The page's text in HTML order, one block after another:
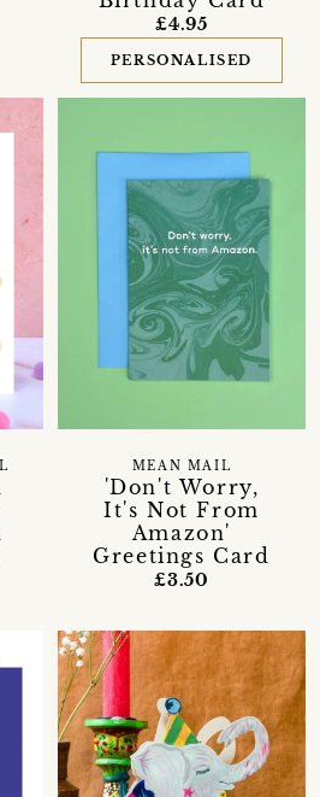
£4.95
PERSONALISED
'Don't Worry,
It's Not From
Amazon'
Greetings Card
MEAN MAIL
£3.50